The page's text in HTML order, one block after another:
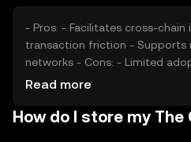
- Pros: - Facilitates cross-chain interoperability - Reduces
transaction friction - Supports multiple blockchain
networks - Cons: - Limited adoption may affect utility -
Regulatory changes could
Read more
How do I store my